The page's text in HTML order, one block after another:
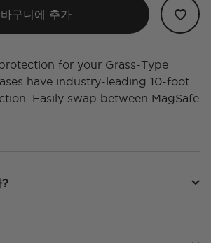
구니에 추가
for your Grass-Type
have industry-leading 10-foot
Easily swap between MagSafe
?